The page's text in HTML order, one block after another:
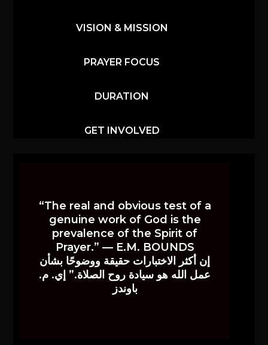
VISION & MISSION
PRAYER FOCUS
DURATION
GET INVOLVED
“The real and obvious test of a
genuine work of God is the
prevalence of the Spirit of
Prayer.” — E.M. BOUNDS
إن أكثر الاختبارات حقيقة ووضوحًا بشأن
عمل الله هو سيادة روح الصلاة.” إي. م.
باوندز